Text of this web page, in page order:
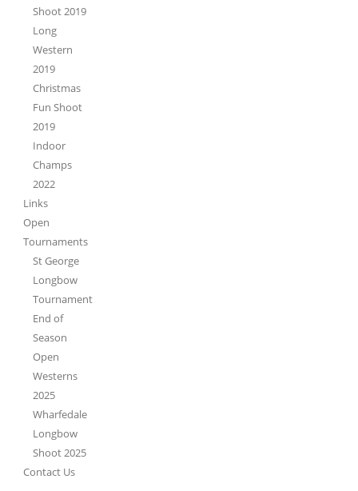
Shoot 2019
Long
Western
2019
Christmas
Fun Shoot
2019
Indoor
Champs
2022
Links
Open
Tournaments
St George
Longbow
Tournament
End of
Season
Open
Westerns
2025
Wharfedale
Longbow
Shoot 2025
Contact Us